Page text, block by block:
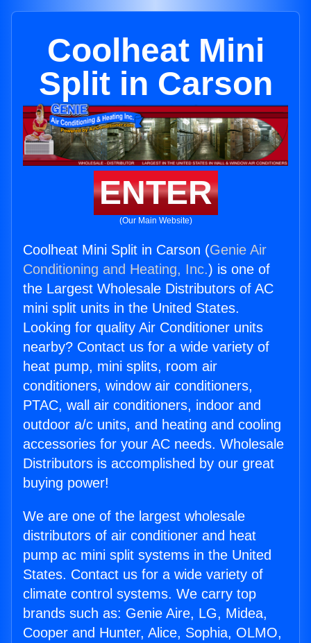
Coolheat Mini
Split in Carson
ENTER
(Our Main Website)
Coolheat Mini Split in Carson (Genie Air
Conditioning and Heating, Inc.) is one of
the Largest Wholesale Distributors of AC
mini split units in the United States.
Looking for quality Air Conditioner units
nearby? Contact us for a wide variety of
heat pump, mini splits, room air
conditioners, window air conditioners,
PTAC, wall air conditioners, indoor and
outdoor a/c units, and heating and cooling
accessories for your AC needs. Wholesale
Distributors is accomplished by our great
buying power!
We are one of the largest wholesale
distributors of air conditioner and heat
pump ac mini split systems in the United
States. Contact us for a wide variety of
climate control systems. We carry top
brands such as: Genie Aire, LG, Midea,
Cooper and Hunter, Alice, Sophia, OLMO,